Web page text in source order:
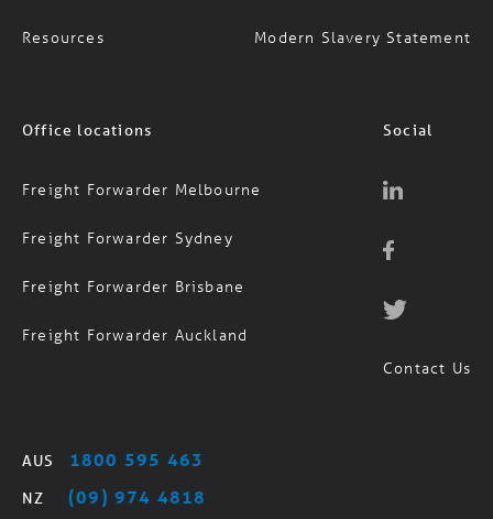
Resources Modern Slavery Statement
Office locations
Freight Forwarder Melbourne
Freight Forwarder Sydney
Freight Forwarder Brisbane
Freight Forwarder Auckland
Social
Contact Us
AUS 1800 595 463
NZ (09) 974 4818